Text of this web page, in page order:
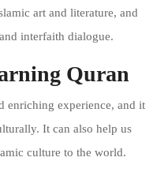
art and literature, and
interfaith dialogue.
Quran
enriching experience, and it
It can also help us
culture to the world.